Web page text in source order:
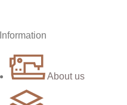
Information
About us